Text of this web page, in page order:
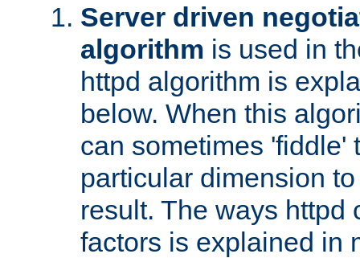
Server driven
algorithm is used in
httpd algorithm is
below. When this
can sometimes 'fiddle'
particular dimension
result. The ways httpd
factors is explained in